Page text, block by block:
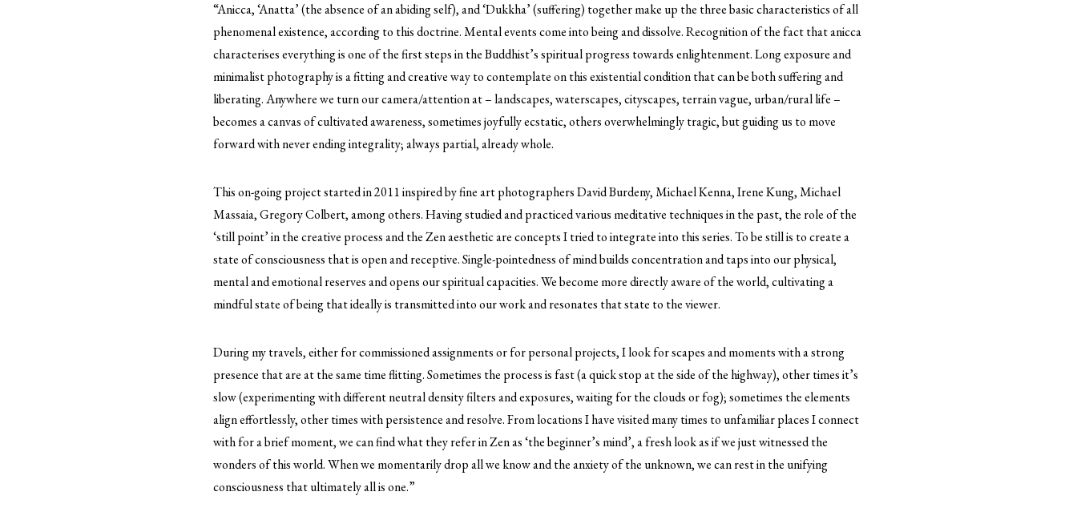
“Anicca, ‘Anatta’ (the absence of an abiding self), and ‘Dukkha’ (suffering) together make up the three basic characteristics of all
phenomenal existence, according to this doctrine. Mental events come into being and dissolve. Recognition of the fact that anicca
characterises everything is one of the first steps in the Buddhist’s spiritual progress towards enlightenment. Long exposure and
minimalist photography is a fitting and creative way to contemplate on this existential condition that can be both suffering and
liberating. Anywhere we turn our camera/attention at – landscapes, waterscapes, cityscapes, terrain vague, urban/rural life –
becomes a canvas of cultivated awareness, sometimes joyfully ecstatic, others overwhelmingly tragic, but guiding us to move
forward with never ending integrality; always partial, already whole.
This on-going project started in 2011 inspired by fine art photographers David Burdeny, Michael Kenna, Irene Kung, Michael
Massaia, Gregory Colbert, among others. Having studied and practiced various meditative techniques in the past, the role of the
‘still point’ in the creative process and the Zen aesthetic are concepts I tried to integrate into this series. To be still is to create a
state of consciousness that is open and receptive. Single-pointedness of mind builds concentration and taps into our physical,
mental and emotional reserves and opens our spiritual capacities. We become more directly aware of the world, cultivating a
mindful state of being that ideally is transmitted into our work and resonates that state to the viewer.
During my travels, either for commissioned assignments or for personal projects, I look for scapes and moments with a strong
presence that are at the same time flitting. Sometimes the process is fast (a quick stop at the side of the highway), other times it’s
slow (experimenting with different neutral density filters and exposures, waiting for the clouds or fog); sometimes the elements
align effortlessly, other times with persistence and resolve. From locations I have visited many times to unfamiliar places I connect
with for a brief moment, we can find what they refer in Zen as ‘the beginner’s mind’, a fresh look as if we just witnessed the
wonders of this world. When we momentarily drop all we know and the anxiety of the unknown, we can rest in the unifying
consciousness that ultimately all is one.”